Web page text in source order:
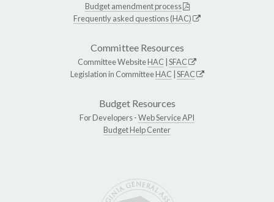
Budget amendment process
Frequently asked questions (HAC)
Committee Resources
Committee WebsiteHAC SFAC
Legislation in CommitteeHAC SFAC
Budget Resources
For Developers -Web Service API
Budget Help Center